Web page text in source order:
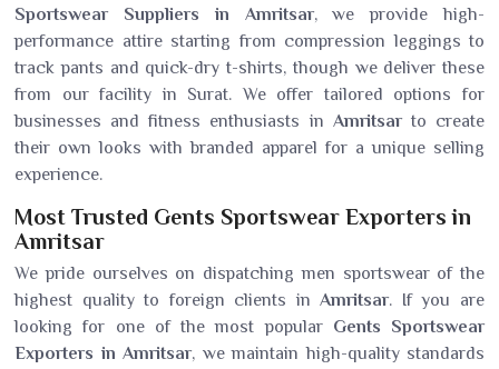
Sportswear Suppliers in Amritsar, we provide high-
performance attire starting from compression leggings to
track pants and quick-dry t-shirts, though we deliver these
from our facility in Surat. We offer tailored options for
businesses and fitness enthusiasts in Amritsarto create
their own looks with branded apparel for a unique selling
experience.
Most Trusted Gents Sportswear Exporters in
Amritsar
We pride ourselves on dispatching men sportswear of the
highest quality to foreign clients inAmritsar. If you are
looking for one of the most popular Gents Sportswear
Exporters in Amritsar, we maintain high-quality standards